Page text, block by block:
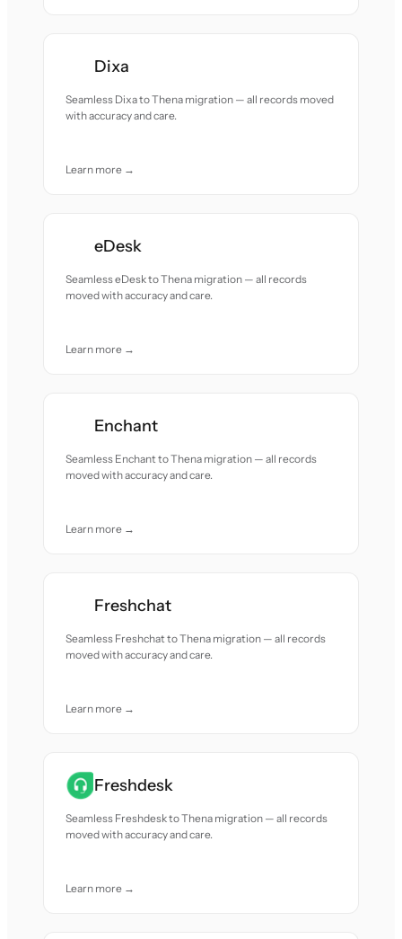
Dixa
Seamless Dixa to Thena migration — all records moved
with accuracy and care.
Learn more →
eDesk
Seamless eDesk to Thena migration — all records
moved with accuracy and care.
Learn more →
Enchant
Seamless Enchant to Thena migration — all records
moved with accuracy and care.
Learn more →
Freshchat
Seamless Freshchat to Thena migration — all records
moved with accuracy and care.
Learn more →
Freshdesk
Seamless Freshdesk to Thena migration — all records
moved with accuracy and care.
Learn more →